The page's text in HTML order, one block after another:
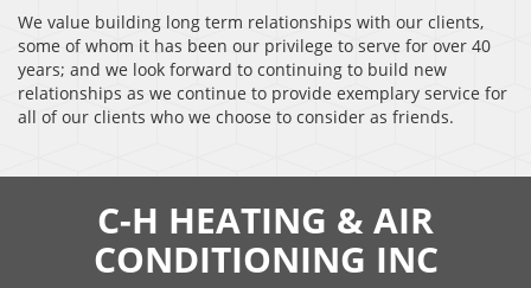
We value building long term relationships with our clients,
some of whom it has been our privilege to serve for over 40
years; and we look forward to continuing to build new
relationships as we continue to provide exemplary service for
all of our clients who we choose to consider as friends.
C-H HEATING & AIR
CONDITIONING INC